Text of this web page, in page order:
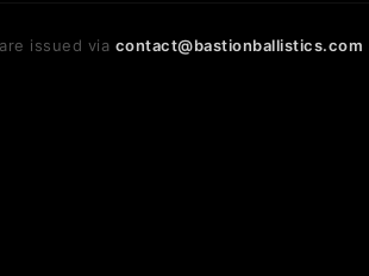
issued via contact@bastionballistics.com